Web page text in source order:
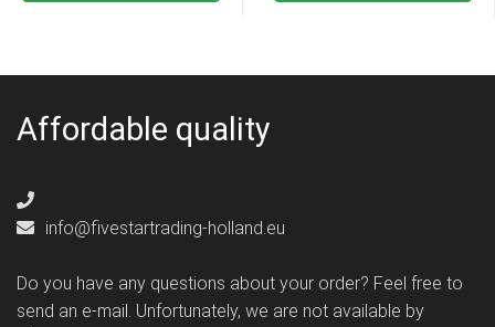
Affordable quality
info@fivestartrading-holland.eu
Do you have any questions about your order? Feel free to
send an e-mail. Unfortunately, we are not available by